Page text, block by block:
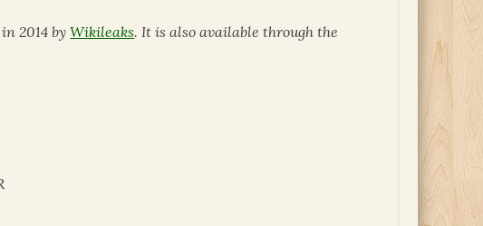
2014 byWikileaks. It is also available through the